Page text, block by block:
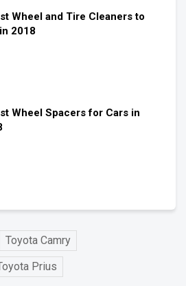
Wheel and Tire Cleaners to
2018
Wheel Spacers for Cars in
Toyota Camry
Prius